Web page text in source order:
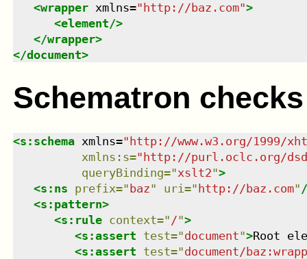
<wrapper xmlns=" http://baz.com">
<element/>
</wrapper>
</document>
Schematron checks
<s:schema xmlns="http://www.w3.org/1999/
xmlns : s="http://purl.oclc.org/
queryBinding="xslt2">
<s:ns prefix="baz" uri ="http://baz.com"
<s:pattern>
<s:rule context=" /">
<s:assert test="document">Root
<s:assert test="document/